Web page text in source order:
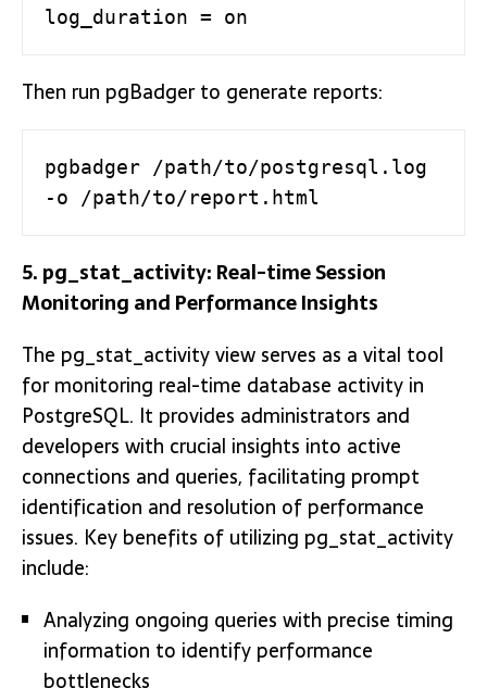
log_duration = on
Then run pgBadger to generate reports:
pgbadger /path/to/postgresql.log
-o /path/to/report.html
5. pg_stat_activity: Real-time Session
Monitoring and Performance Insights
The pg_stat_activity view serves as a vital tool
for monitoring real-time database activity in
PostgreSQL. It provides administrators and
developers with crucial insights into active
connections and queries, facilitating prompt
identification and resolution of performance
issues. Key benefits of utilizing pg_stat_activity
include:
Analyzing ongoing queries with precise timing
information to identify performance
bottlenecks